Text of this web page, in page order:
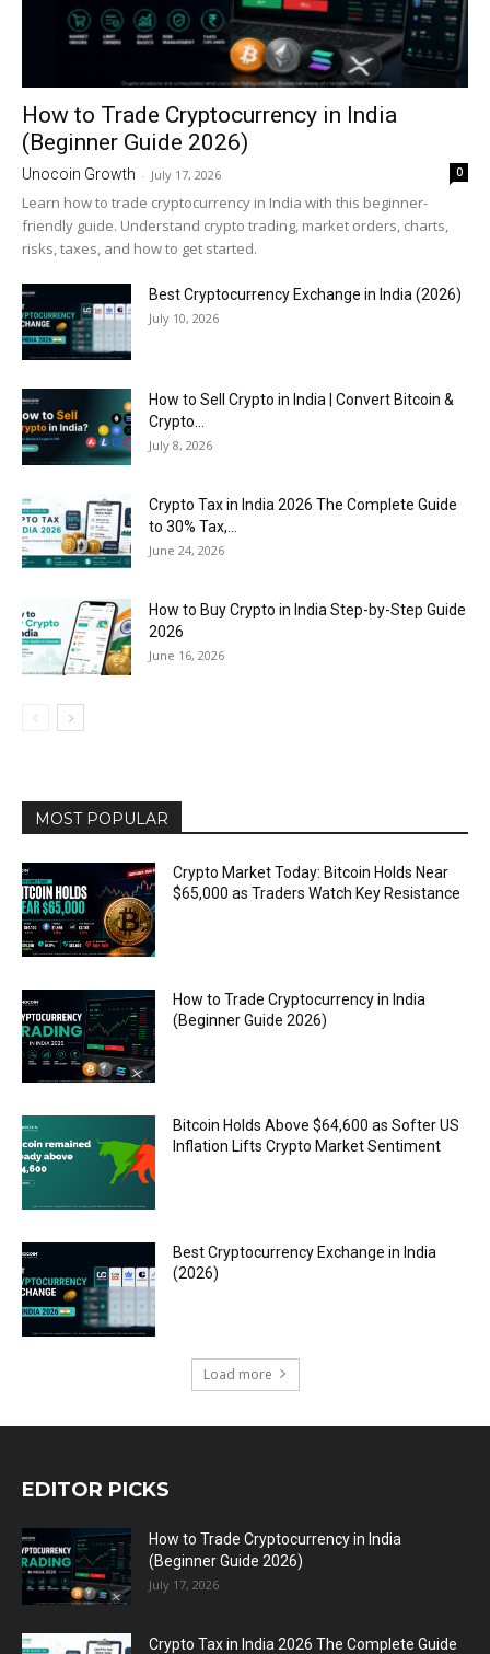
How to Trade Cryptocurrency in India
(Beginner Guide 2026)
Unocoin Growth - July 17, 2026 0
Learn how to trade cryptocurrency in India with this beginner-
friendly guide. Understand crypto trading, market orders, charts,
risks, taxes, and how to get started.
Best Cryptocurrency Exchange in India (2026)
July 10, 2026
How to Sell Crypto in India | Convert Bitcoin &
Crypto...
July 8, 2026
Crypto Tax in India 2026 The Complete Guide
to 30% Tax,...
June 24, 2026
How to Buy Crypto in India Step-by-Step Guide
2026
June 16, 2026
MOST POPULAR
Crypto Market Today: Bitcoin Holds Near
$65,000 as Traders Watch Key Resistance
How to Trade Cryptocurrency in India
(Beginner Guide 2026)
Bitcoin Holds Above $64,600 as Softer US
Inflation Lifts Crypto Market Sentiment
Best Cryptocurrency Exchange in India
(2026)
Load more
EDITOR PICKS
How to Trade Cryptocurrency in India
(Beginner Guide 2026)
July 17, 2026
Crypto Tax in India 2026 The Complete Guide